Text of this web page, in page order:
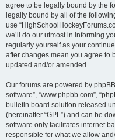
agree to be legally bound by the
legally bound by all of the
use
we’ll do our utmost in informing
regularly yourself as your
after changes mean you agree to
updated and/or amended.
Our forums are powered by phpBB
software”, “www.phpbb.com”,
bulletin board solution released
(hereinafter “GPL”) and can be
software only facilitates internet
responsible for what we allow